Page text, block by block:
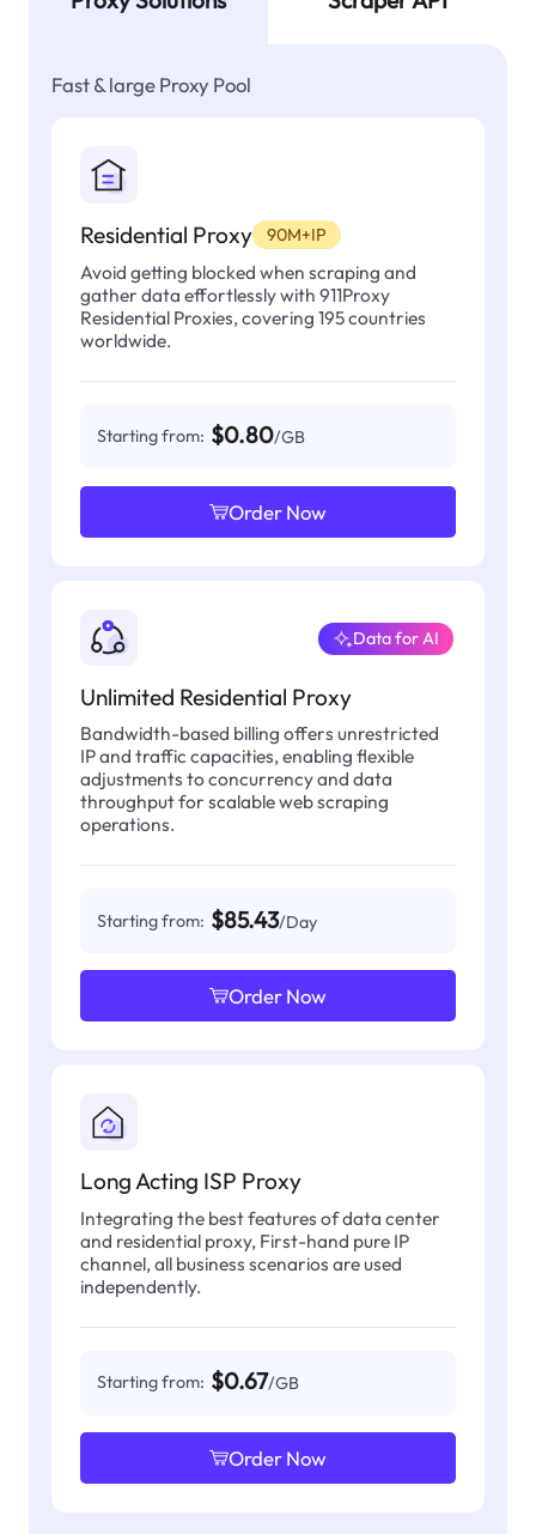
Fast & large Proxy Pool
Residential Proxy 90M+IP
Avoid getting blocked when scraping and
gather data effortlessly with 911Proxy
Residential Proxies, covering 195 countries
worldwide.
Starting from: $0.80/GB
Order Now
Unlimited Residential Proxy
Data for AI
Bandwidth-based billing offers unrestricted
IP and traffic capacities, enabling flexible
adjustments to concurrency and data
throughput for scalable web scraping
operations.
Starting from: $85.43/Day
Order Now
Long Acting ISP Proxy
Integrating the best features of data center
and residential proxy, First-hand pure IP
channel, all business scenarios are used
independently.
Starting from: $0.67/GB
Order Now